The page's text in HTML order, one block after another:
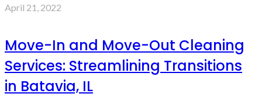
April 21, 2022
Move-In and Move-Out Cleaning
Services: Streamlining Transitions
in Batavia, IL